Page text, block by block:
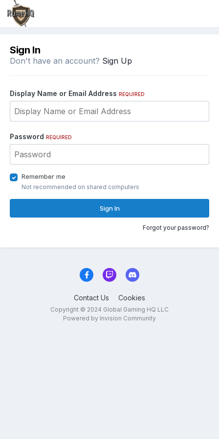
Sign In
Don't have an account? Sign Up
Display Name or Email Address REQUIRED
Password REQUIRED
Remember me
Not recommended on shared computers
Sign In
Forgot your password?
Contact Us Cookies
Copyright © 2024 Global Gaming HQ LLC
Powered by Invision Community